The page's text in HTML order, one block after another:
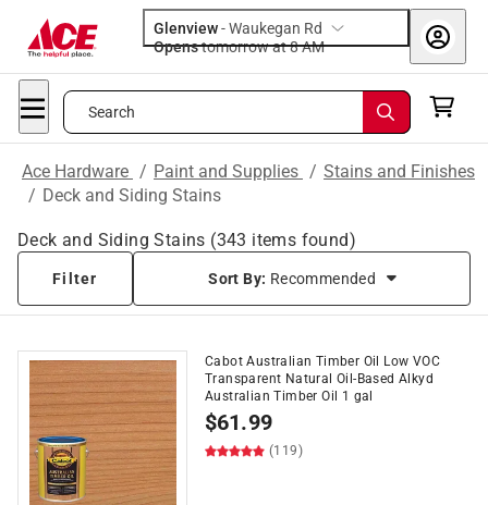
Glenview-Waukegan Rd
Opens
tomorrow at 8 AM
Search
Ace Hardware / Paint and Supplies / Stains and Finishes
/ Deck and Siding Stains
Deck and Siding Stains (343 items found)
Filter Sort By: Recommended
Cabot Australian Timber Oil Low VOC
Transparent Natural Oil-Based Alkyd
Australian Timber Oil 1 gal
$61.99
(119)